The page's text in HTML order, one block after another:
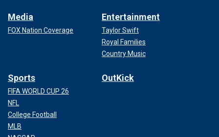
Media
FOX Nation Coverage
Entertainment
Taylor Swift
Royal Families
Country Music
Sports
FIFA WORLD CUP 26
NFL
College Football
MLB
OutKick